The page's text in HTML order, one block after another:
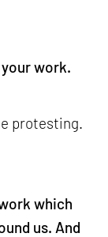
work.
protesting.
which
us. And